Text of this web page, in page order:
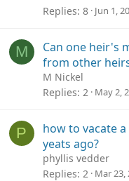
Replies 8 Jun 1,
M
Can one heir's
from other
M Nickel
Replies 2 May 2,
P
how to vacate
yeats ago?
phyllis vedder
Replies 2 Mar 23,